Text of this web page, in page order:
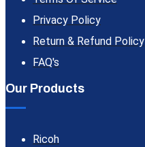
Privacy Policy
Return & Refund Policy
FAQ's
Our Products
Ricoh